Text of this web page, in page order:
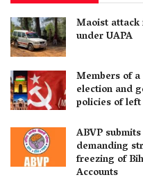
Maoist attack
under UAPA
Members of
election and
policies of
ABVP
demanding
freezing of
Accounts